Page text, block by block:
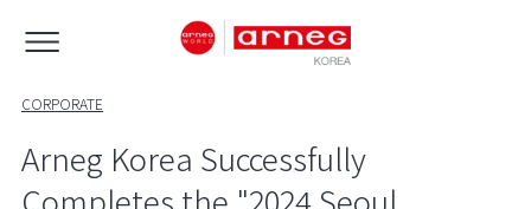
CORPORATE
Arneg Korea Successfully
Completes the "2024 Seoul